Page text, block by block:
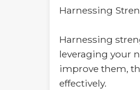
Harnessing
Harnessing
leveraging your
improve them,
effectively.